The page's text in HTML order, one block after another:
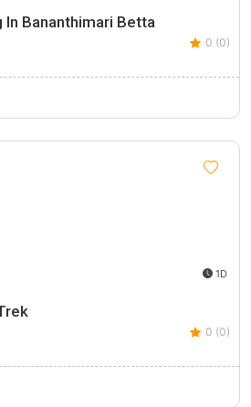
In Bananthimari Betta
0 (0)
1D
0 (0)